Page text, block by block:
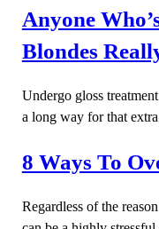
Anyone
Blondes
Undergo gloss
a long way for that
8 Ways To
Regardless of the